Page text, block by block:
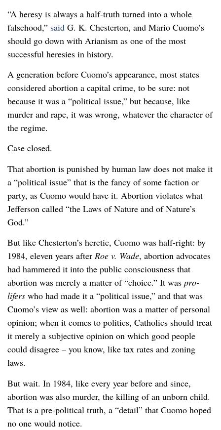
“A heresy is always a half-truth turned into a whole
false­hood,” said G. K. Chesterton, and Mario Cuomo’s
should go down with Arianism as one of the most
successful heresies in history.
A generation before Cuomo’s appearance, most states
considered abortion a capital crime, to be sure: not
because it was a “political issue,” but because, like
murder and rape, it was wrong, whatever the character of
the regime.
Case closed.
That abortion is punished by human law does not make it
a “political issue” that is the fancy of some faction or
party, as Cuomo would have it. Abortion violates what
Jefferson called “the Laws of Nature and of Nature’s
God.”
But like Chesterton’s heretic, Cuomo was half-right: by
1984, eleven years after Roe v. Wade, abortion advocates
had hammered it into the public consciousness that
abortion was merely a matter of “choice.” It was pro-
lifers who had made it a “political issue,” and that was
Cuomo’s view as well: abortion was a matter of personal
opinion; when it comes to politics, Catholics should treat
it merely a subjective opinion on which good people
could disagree – you know, like tax rates and zoning
laws.
But wait. In 1984, like every year before and since,
abortion was also murder, the killing of an unborn child.
That is a pre-political truth, a “detail” that Cuomo hoped
no one would notice.